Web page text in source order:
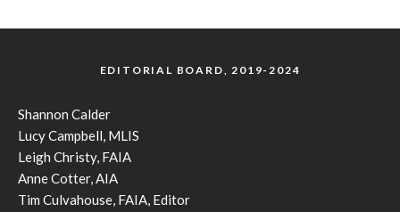
EDITORIAL BOARD, 2019-2024
Shannon Calder
Lucy Campbell, MLIS
Leigh Christy, FAIA
Anne Cotter, AIA
Tim Culvahouse, FAIA, Editor